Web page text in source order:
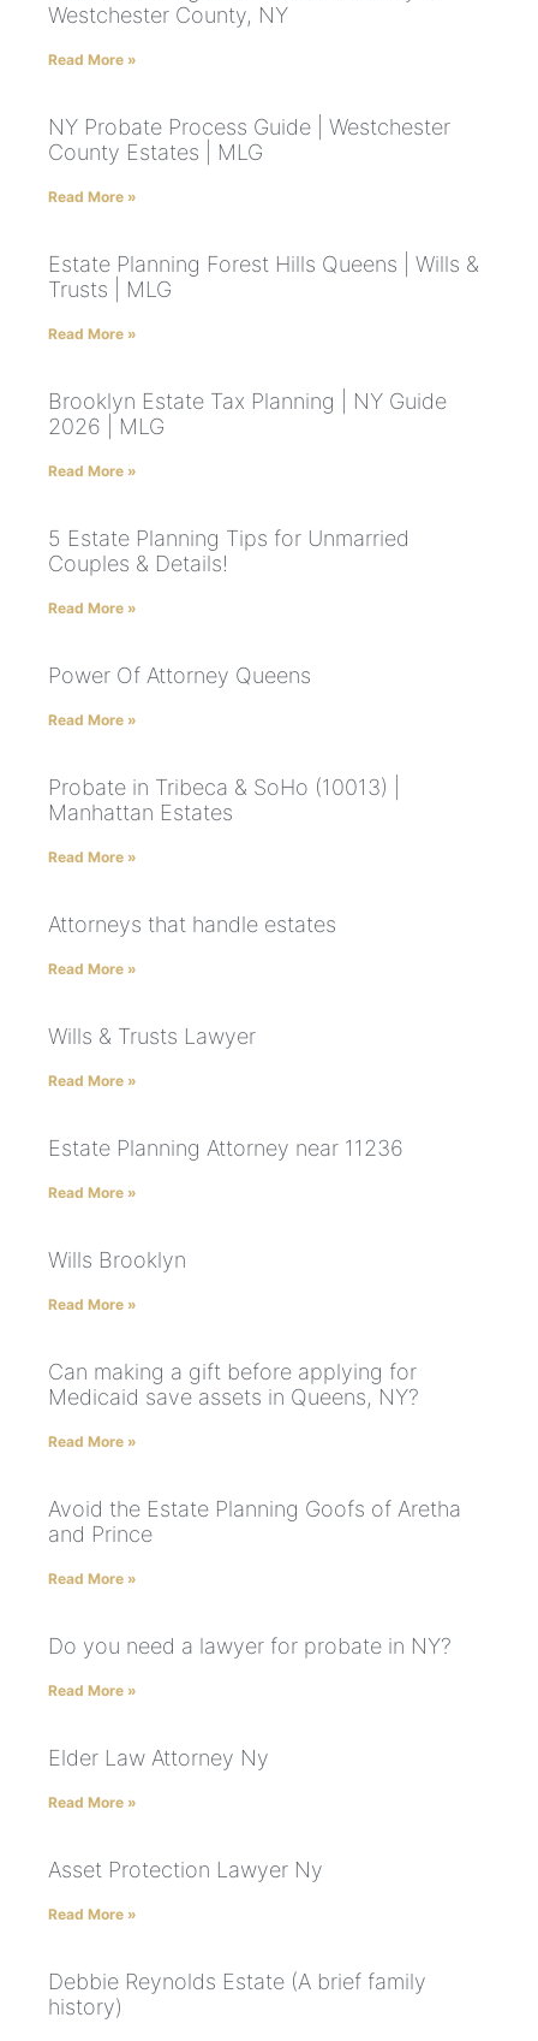
Westchester County, NY
Read More »
NY Probate Process Guide | Westchester
County Estates | MLG
Read More »
Estate Planning Forest Hills Queens | Wills &
Trusts | MLG
Read More »
Brooklyn Estate Tax Planning | NY Guide
2026 | MLG
Read More »
5 Estate Planning Tips for Unmarried
Couples & Details!
Read More »
Power Of Attorney Queens
Read More »
Probate in Tribeca & SoHo (10013) |
Manhattan Estates
Read More »
Attorneys that handle estates
Read More »
Wills & Trusts Lawyer
Read More »
Estate Planning Attorney near 11236
Read More »
Wills Brooklyn
Read More »
Can making a gift before applying for
Medicaid save assets in Queens, NY?
Read More »
Avoid the Estate Planning Goofs of Aretha
and Prince
Read More »
Do you need a lawyer for probate in NY?
Read More »
Elder Law Attorney Ny
Read More »
Asset Protection Lawyer Ny
Read More »
Debbie Reynolds Estate (A brief family
history)